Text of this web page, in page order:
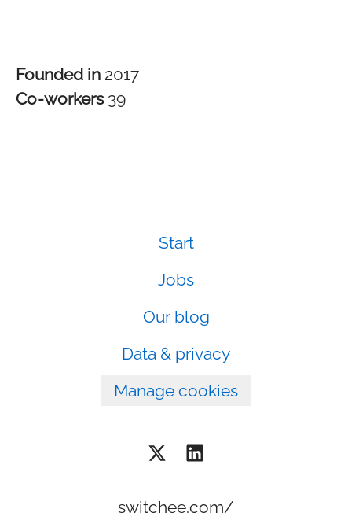
Founded in 2017
Co-workers 39
Start
Jobs
Our blog
Data & privacy
Manage cookies
switchee.com/